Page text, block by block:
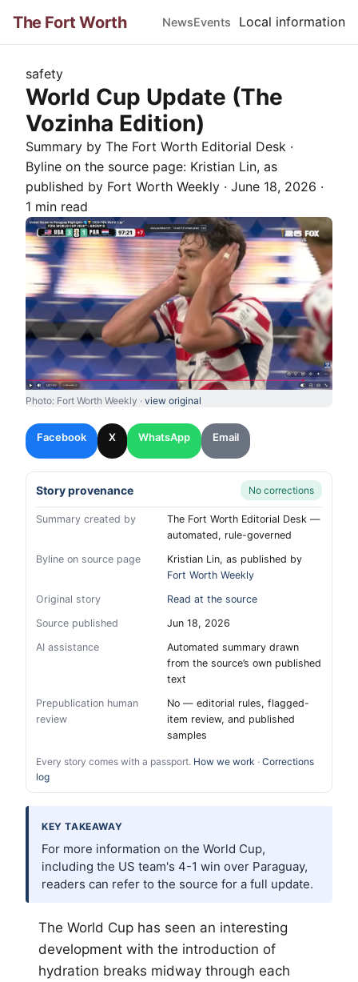
The Fort Worth NewsEvents Local information
safety
World Cup Update (The
Vozinha Edition)
Summary by The Fort Worth Editorial Desk ·
Byline on the source page: Kristian Lin, as
published by Fort Worth Weekly · June 18, 2026 ·
1 min read
Photo: Fort Worth Weekly · view original
Facebook X WhatsApp Email
Story provenance No corrections
Summary created by
The Fort Worth Editorial Desk —
automated, rule-governed
Byline on source page
Kristian Lin, as published by
Fort Worth Weekly
Original story
Read at the source
Source published
Jun 18, 2026
AI assistance
Automated summary drawn
from the source’s own published
text
Prepublication human
review
No — editorial rules, flagged-
item review, and published
samples
Every story comes with a passport. How we work · Corrections
log
KEY TAKEAWAY
For more information on the World Cup,
including the US team's 4-1 win over Paraguay,
readers can refer to the source for a full update.
The World Cup has seen an interesting
development with the introduction of
hydration breaks midway through each